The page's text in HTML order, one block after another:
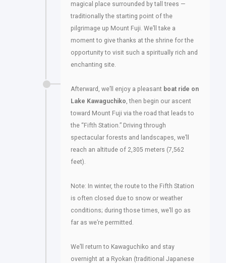
magical place surrounded by tall trees —
traditionally the starting point of the
pilgrimage up Mount Fuji. We’ll take a
moment to give thanks at the shrine for the
opportunity to visit such a spiritually rich and
enchanting site.
Afterward, we’ll enjoy a pleasant boat ride on
Lake Kawaguchiko , then begin our ascent
toward Mount Fuji via the road that leads to
the “Fifth Station.” Driving through
spectacular forests and landscapes, we’ll
reach an altitude of 2,305 meters (7,562
feet).
Note: In winter, the route to the Fifth Station
is often closed due to snow or weather
conditions; during those times, we’ll go as
far as we’re permitted.
We’ll return to Kawaguchiko and stay
overnight at a Ryokan (traditional Japanese